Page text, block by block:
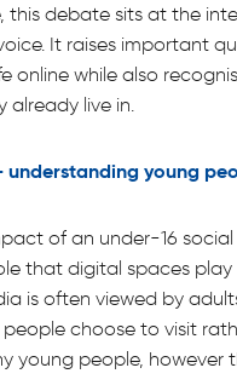
this debate sits at the
It raises important
online while also
already live in.
young
of an under-16
that digital spaces play
is often viewed by
choose to visit
young people, however